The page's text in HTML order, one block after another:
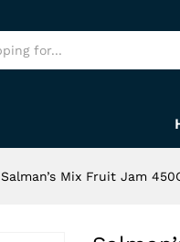
Salman’s Mix Fruit Jam